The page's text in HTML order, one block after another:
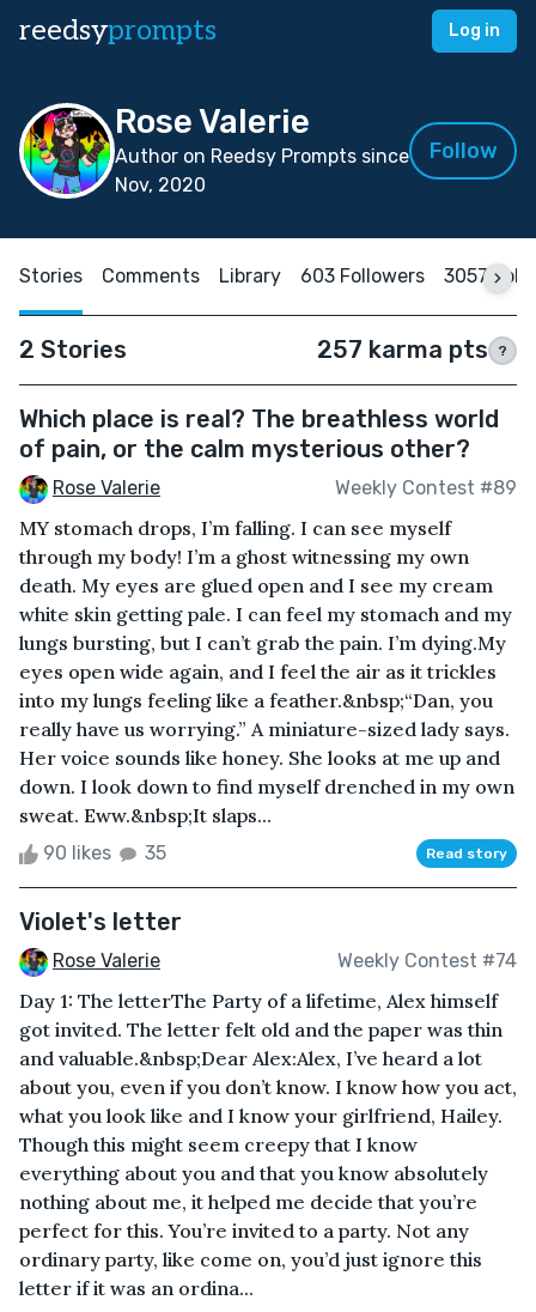
reedsyprompts Log in
Rose Valerie
Author on Reedsy Prompts since
Nov, 2020
Follow
Stories Comments Library 603 Followers 3057
2 Stories 257 karma pts ?
Which place is real? The breathless world
of pain, or the calm mysterious other?
Rose Valerie Weekly Contest #89
MY stomach drops, I’m falling. I can see myself
through my body! I’m a ghost witnessing my own
death. My eyes are glued open and I see my cream
white skin getting pale. I can feel my stomach and my
lungs bursting, but I can’t grab the pain. I’m dying.My
eyes open wide again, and I feel the air as it trickles
into my lungs feeling like a feather.&nbsp;“Dan, you
really have us worrying.” A miniature-sized lady says.
Her voice sounds like honey. She looks at me up and
down. I look down to find myself drenched in my own
sweat. Eww.&nbsp;It slaps...
90 likes 35 Read story
Violet's letter
Rose Valerie Weekly Contest #74
Day 1: The letterThe Party of a lifetime, Alex himself
got invited. The letter felt old and the paper was thin
and valuable.&nbsp;Dear Alex:Alex, I’ve heard a lot
about you, even if you don’t know. I know how you act,
what you look like and I know your girlfriend, Hailey.
Though this might seem creepy that I know
everything about you and that you know absolutely
nothing about me, it helped me decide that you’re
perfect for this. You’re invited to a party. Not any
ordinary party, like come on, you’d just ignore this
letter if it was an ordina...